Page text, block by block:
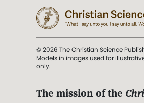
© 2026 The Christian Science
Models in images used for
only.
The mission of the